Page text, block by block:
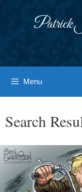
Patrick
Menu
Search